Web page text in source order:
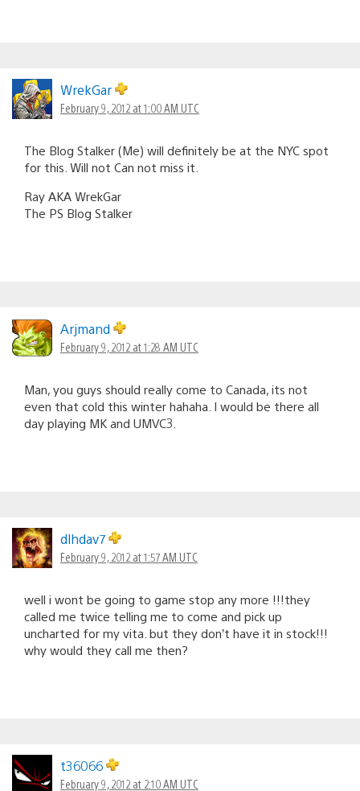
WrekGar
February 9, 2012 at 1:00 AM UTC
The Blog Stalker (Me) will definitely be at the NYC spot
for this. Will not Can not miss it.
Ray AKA WrekGar
The PS Blog Stalker
Arjmand
February 9, 2012 at 1:28 AM UTC
Man, you guys should really come to Canada, its not
even that cold this winter hahaha. I would be there all
day playing MK and UMVC3.
dlhdav7
February 9, 2012 at 1:57 AM UTC
well i wont be going to game stop any more !!!they
called me twice telling me to come and pick up
uncharted for my vita. but they don’t have it in stock!!!
why would they call me then?
t36066
February 9, 2012 at 2:10 AM UTC